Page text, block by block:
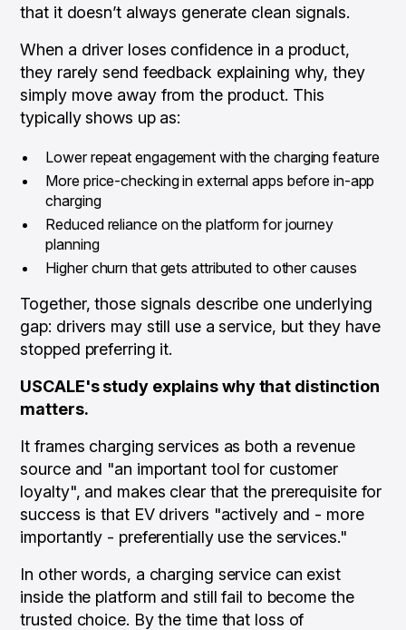
that it doesn’t always generate clean signals.
When a driver loses confidence in a product,
they rarely send feedback explaining why, they
simply move away from the product. This
typically shows up as:
Lower repeat engagement with the charging feature
More price-checking in external apps before in-app
charging
Reduced reliance on the platform for journey
planning
Higher churn that gets attributed to other causes
Together, those signals describe one underlying
gap: drivers may still usea service, but they have
stopped preferring it.
USCALE's study explains why that distinction
matters.
It frames charging services as both a revenue
source and "an important tool for customer
loyalty", and makes clear that the prerequisite for
success is that EV drivers "actively and - more
importantly - preferentially use the services."
In other words, a charging service can exist
inside the platform and still fail to become the
trusted choice. By the time that loss of